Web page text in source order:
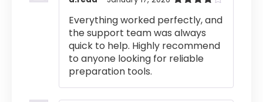
out of 5
Everything worked perfectly, and
the support team was always
quick to help. Highly recommend
to anyone looking for reliable
preparation tools.